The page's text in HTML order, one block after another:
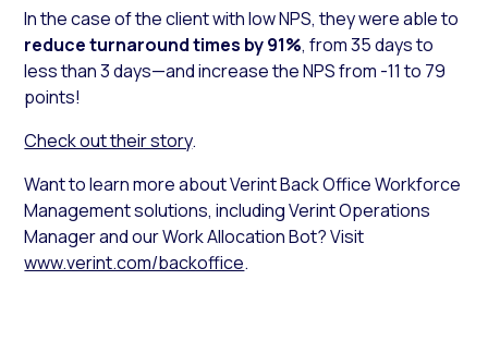
In the case of the client with low NPS, they were able to
reduce turnaround times by 91%, from 35 days to
less than 3 days—and increase the NPS from -11 to 79
points!
Check out their story.
Want to learn more about Verint Back Office Workforce
Management solutions, including Verint Operations
Manager and our Work Allocation Bot? Visit
www.verint.com/backoffice.